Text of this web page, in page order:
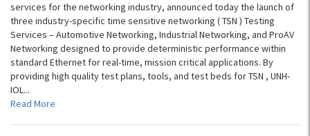
services for the networking industry, announced today the launch of
three industry-specific time sensitive networking ( TSN ) Testing
Services – Automotive Networking, Industrial Networking, and ProAV
Networking designed to provide deterministic performance within
standard Ethernet for real-time, mission critical applications. By
providing high quality test plans, tools, and test beds for TSN , UNH-
IOL...
Read More